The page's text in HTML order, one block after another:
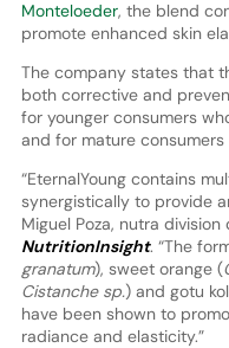
Monteloeder, the blend
promote enhanced skin
The company states that
both corrective and
for younger consumers
and for mature consumers
“EternalYoung contains
synergistically to provide
Miguel Poza, nutra
NutritionInsight. “The
granatum), sweet orange (
Cistanche sp.) and gotu
have been shown to
radiance and elasticity.”